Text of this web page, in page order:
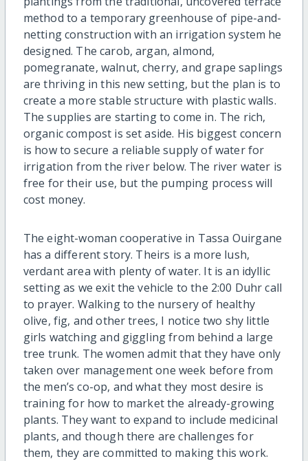
method to a temporary greenhouse of pipe-and-
netting construction with an irrigation system he
designed. The carob, argan, almond,
pomegranate, walnut, cherry, and grape saplings
are thriving in this new setting, but the plan is to
create a more stable structure with plastic walls.
The supplies are starting to come in. The rich,
organic compost is set aside. His biggest concern
is how to secure a reliable supply of water for
irrigation from the river below. The river water is
free for their use, but the pumping process will
cost money.
The eight-woman cooperative in Tassa Ouirgane
has a different story. Theirs is a more lush,
verdant area with plenty of water. It is an idyllic
setting as we exit the vehicle to the 2:00 Duhr call
to prayer. Walking to the nursery of healthy
olive, fig, and other trees, I notice two shy little
girls watching and giggling from behind a large
tree trunk. The women admit that they have only
taken over management one week before from
the men’s co-op, and what they most desire is
training for how to market the already-growing
plants. They want to expand to include medicinal
plants, and though there are challenges for
them, they are committed to making this work.